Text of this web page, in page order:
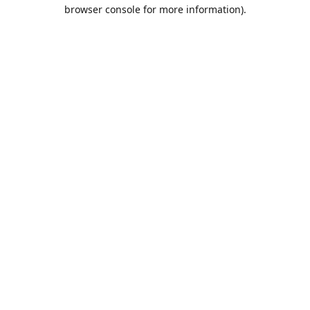
browser console for more information).